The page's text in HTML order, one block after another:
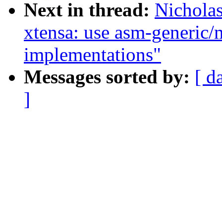
Next in thread:
xtensa: use asm-
implementations"
Messages sorted by: [
]